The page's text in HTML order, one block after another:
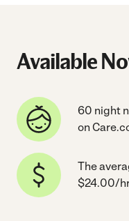
Available
60 night
on
The
$24.00/